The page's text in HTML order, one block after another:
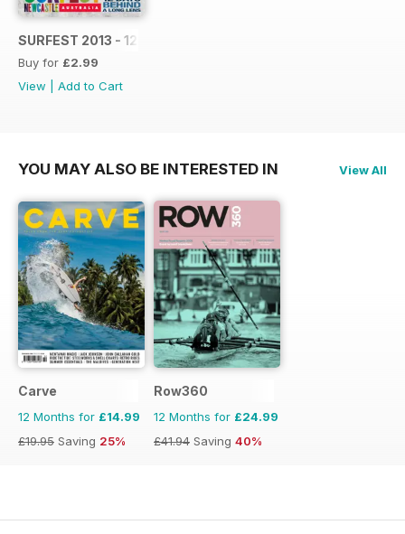
SURFEST 2013 - 12 DAYS BEHIND A LONG LENS
Buy for £2.99
View
Add to Cart
YOU MAY ALSO BE INTERESTED IN View All
Carve
12 Months for £14.99
£19.95 Saving 25%
Row360
12 Months for £24.99
£41.94 Saving 40%